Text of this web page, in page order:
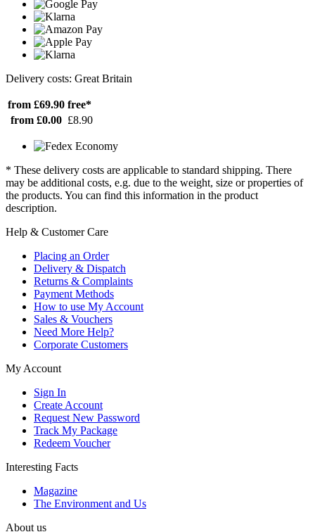
Delivery costs: Great Britain
from £69.90 free*
from £0.00 £8.90
* These delivery costs are applicable to standard shipping. There
may be additional costs, e.g. due to the weight, size or properties of
the products. You can find this information in the product
description.
Help & Customer Care
Placing an Order
Delivery & Dispatch
Returns & Complaints
Payment Methods
How to use My Account
Sales & Vouchers
Need More Help?
Corporate Customers
My Account
Sign In
Create Account
Request New Password
Track My Package
Redeem Voucher
Interesting Facts
Magazine
The Environment and Us
About us